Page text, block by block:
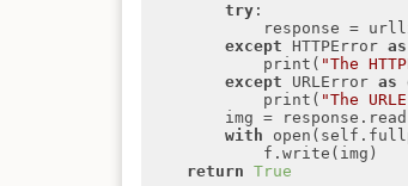
try :
except HTTPError as
            print(
"The
except URLError as
            print(
"The
with
return
True